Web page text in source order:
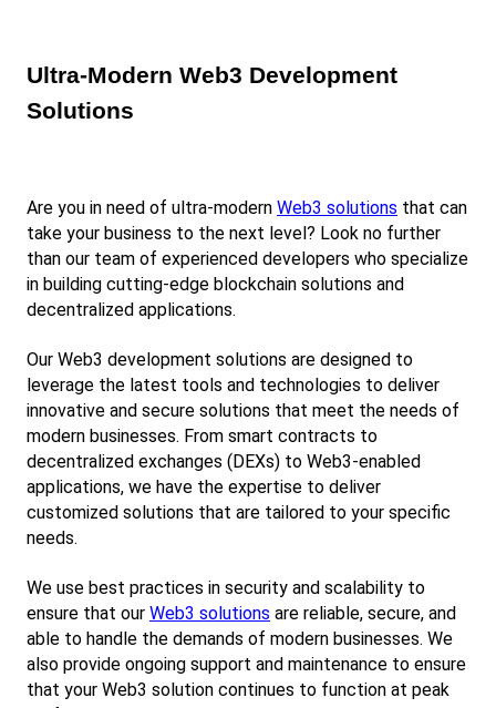
Ultra-Modern Web3 Development
Solutions
Are you in need of ultra-modern Web3 solutions that can
take your business to the next level? Look no further
than our team of experienced developers who specialize
in building cutting-edge blockchain solutions and
decentralized applications.
Our Web3 development solutions are designed to
leverage the latest tools and technologies to deliver
innovative and secure solutions that meet the needs of
modern businesses. From smart contracts to
decentralized exchanges (DEXs) to Web3-enabled
applications, we have the expertise to deliver
customized solutions that are tailored to your specific
needs.
We use best practices in security and scalability to
ensure that our Web3 solutions are reliable, secure, and
able to handle the demands of modern businesses. We
also provide ongoing support and maintenance to ensure
that your Web3 solution continues to function at peak